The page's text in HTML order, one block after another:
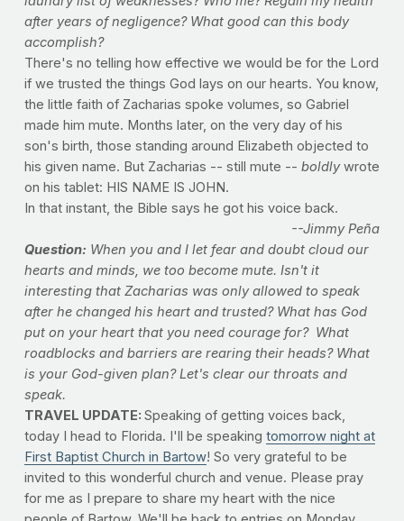
after years of negligence? What good can this body
accomplish?
There's no telling how effective we would be for the Lord
if we trusted the things God lays on our hearts. You know,
the little faith of Zacharias spoke volumes, so Gabriel
made him mute. Months later, on the very day of his
son's birth, those standing around Elizabeth objected to
his given name. But Zacharias -- still mute -- boldlywrote
on his tablet: HIS NAME IS JOHN.
In that instant, the Bible says he got his voice back.
--Jimmy Peña
Question: When you and I let fear and doubt cloud our
hearts and minds, we too become mute. Isn't it
interesting that Zacharias was only allowed to speak
after he changed his heart and trusted? What has God
put on your heart that you need courage for? What
roadblocks and barriers are rearing their heads? What
is your God-given plan? Let's clear our throats and
speak.
TRAVEL UPDATE: Speaking of getting voices back,
today I head to Florida. I'll be speaking tomorrow night at
First Baptist Church in Bartow! So very grateful to be
invited to this wonderful church and venue. Please pray
for me as I prepare to share my heart with the nice